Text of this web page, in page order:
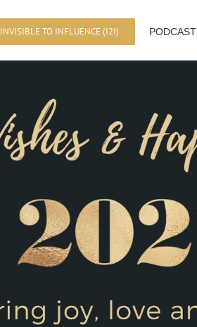
INVISIBLE TO INFLUENCE (I2I) PODCAST